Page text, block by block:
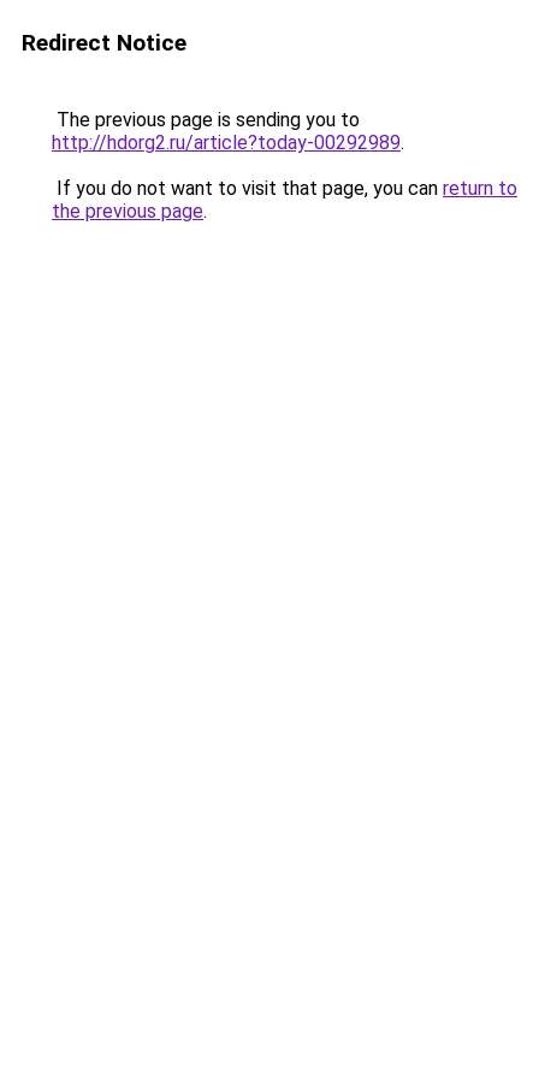
Redirect Notice
The previous page is sending you to
http://hdorg2.ru/article?today-00292989.
If you do not want to visit that page, you can return to
the previous page.